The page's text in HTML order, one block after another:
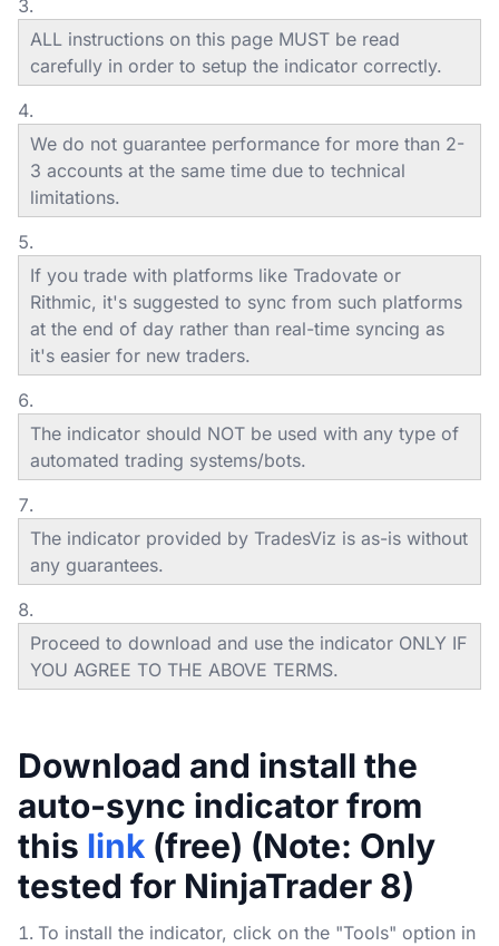
ALL instructions on this page MUST be read
carefully in order to setup the indicator correctly.
We do not guarantee performance for more than 2-
3 accounts at the same time due to technical
limitations.
If you trade with platforms like Tradovate or
Rithmic, it's suggested to sync from such platforms
at the end of day rather than real-time syncing as
it's easier for new traders.
The indicator should NOT be used with any type of
automated trading systems/bots.
The indicator provided by TradesViz is as-is without
any guarantees.
Proceed to download and use the indicator ONLY IF
YOU AGREE TO THE ABOVE TERMS.
Download and install the
auto-sync indicator from
this link (free) (Note: Only
tested for NinjaTrader 8)
To install the indicator, click on the "Tools" option in